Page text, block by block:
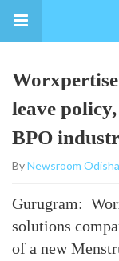
leave
BPO
ByNewsroom
Gurugram:
solutions
of a new